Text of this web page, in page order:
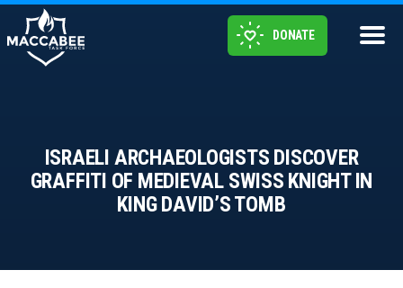
DONATE
ISRAELI ARCHAEOLOGISTS DISCOVER
GRAFFITI OF MEDIEVAL SWISS KNIGHT IN
KING DAVID’S TOMB